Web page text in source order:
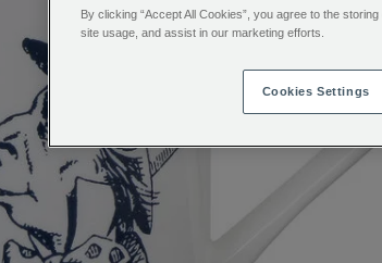
By clicking “Accept All Cookies”, you agree to the
site usage, and assist in our marketing efforts.
Cookies Settings